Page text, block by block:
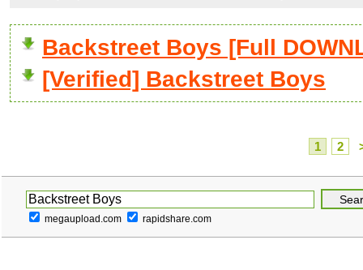
Backstreet Boys [Full
[Verified] Backstreet Boys
1 2
megaupload.com rapidshare.com